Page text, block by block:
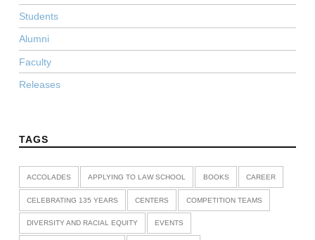
Students
Alumni
Faculty
Releases
TAGS
ACCOLADES APPLYING TO LAW SCHOOL BOOKS CAREER
CELEBRATING 135 YEARS CENTERS COMPETITION TEAMS
DIVERSITY AND RACIAL EQUITY EVENTS